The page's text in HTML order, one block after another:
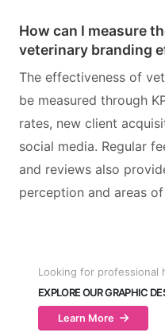
How can I measure
veterinary branding
The effectiveness of
be measured through
rates, new client
social media. Regular
and reviews also
perception and areas
Looking for professional
EXPLORE OUR GRAPHIC
Learn More